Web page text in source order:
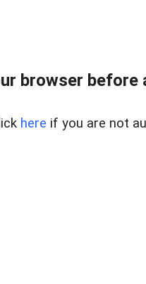
browser
here if you are not